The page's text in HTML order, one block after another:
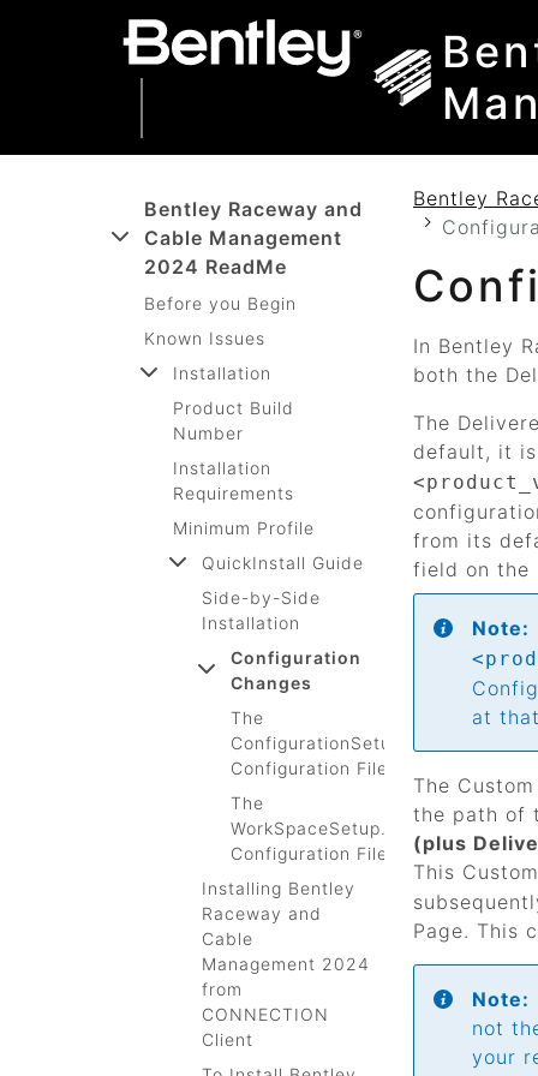
SKIP TO MAIN CONTENT SKIP TO DOCS NAVIGATION
Bentley Raceway and
Cable Management
2024 ReadMe
Before you Begin
Known Issues
Installation
Product Build
Number
Installation
Requirements
Minimum Profile
QuickInstall Guide
Side-by-Side
Installation
Configuration
Changes
The
ConfigurationSetup.cfg
Configuration File
The
WorkSpaceSetup.cfg
Configuration File
Installing Bentley
Raceway and
Cable
Management 2024
from
CONNECTION
Client
Bentley
In Bentley
both the
The
default, it
from its
field on the
Note:
at
The
the path of
(plus
This
Page. This
Note:
not
your